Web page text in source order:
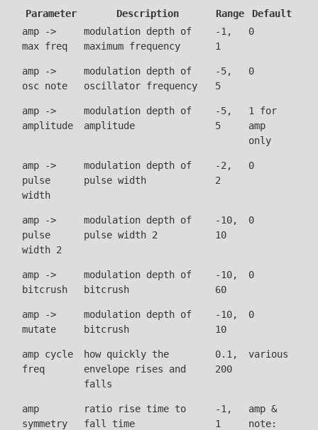
Parameter Description Range
Default
amp ->
max freq
modulation depth of
maximum frequency
-1,
1
0
amp ->
osc note
modulation depth of
oscillator frequency
-5,
5
0
amp ->
amplitude
modulation depth of
amplitude
-5,
5
1 for
amp
only
amp ->
pulse
width
modulation depth of
pulse width
-2,
2
0
amp ->
pulse
width 2
modulation depth of
pulse width 2
-10,
10
0
amp ->
bitcrush
modulation depth of
bitcrush
-10,
60
0
amp ->
mutate
modulation depth of
bitcrush
-10,
10
0
amp cycle
freq
how quickly the
envelope rises and
falls
0.1,
200
various
amp
symmetry
ratio rise time to
fall time
-1,
1
amp &
note: